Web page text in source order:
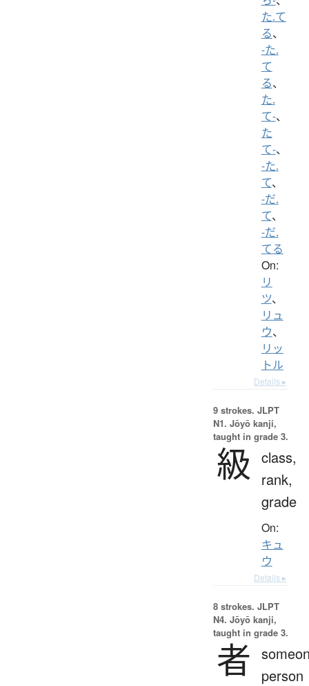
た.て
る、
-た.
て
る、
た.
て-、
た
て-、
-た.
て、
-だ.
て、
-だ.
てる
On:
リ
ツ、
リュ
ウ、
リッ
トル
Details ▸
9 strokes. JLPT
N1. Jōyō kanji,
taught in grade 3.
級 class,
rank,
grade
On:
キュ
ウ
Details ▸
8 strokes. JLPT
N4. Jōyō kanji,
taught in grade 3.
者
person